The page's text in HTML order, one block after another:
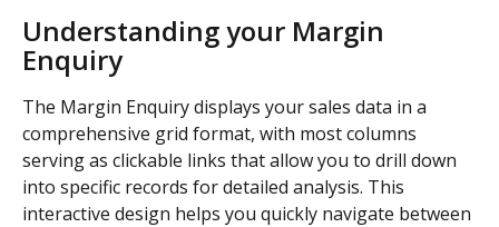
Understanding your Margin
Enquiry
The Margin Enquiry displays your sales data in a
comprehensive grid format, with most columns
serving as clickable links that allow you to drill down
into specific records for detailed analysis. This
interactive design helps you quickly navigate between